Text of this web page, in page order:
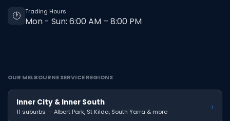
🕐 Trading Hours
Mon - Sun: 6:00 AM – 8:00 PM
OUR MELBOURNE SERVICE REGIONS
Inner City & Inner South
11 suburbs — Albert Park, St Kilda, South Yarra & more ›